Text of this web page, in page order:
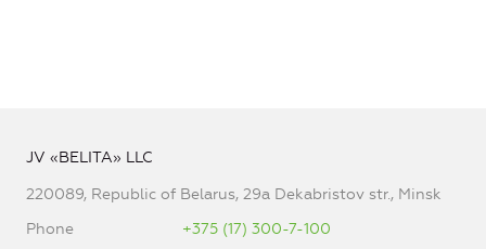
JV «BELITA» LLC
220089, Republic of Belarus, 29a Dekabristov str., Minsk
Phone
+375 (17) 300-7-100